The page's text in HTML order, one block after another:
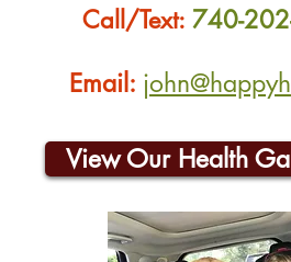
Call/Text: 740-
Email:
View Our Health